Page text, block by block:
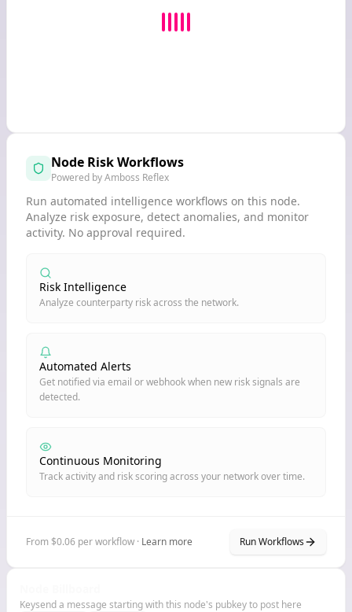
Node Risk Workflows
Powered by Amboss Reflex
Run automated intelligence workflows on this node.
Analyze risk exposure, detect anomalies, and monitor
activity. No approval required.
Risk Intelligence
Analyze counterparty risk across the network.
Automated Alerts
Get notified via email or webhook when new risk signals are
detected.
Continuous Monitoring
Track activity and risk scoring across your network over time.
From $0.06 per workflow · Learn more Run Workflows
Keysend a message starting with this node's pubkey to post here